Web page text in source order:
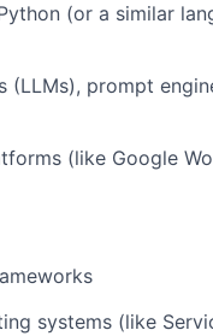
(or a similar
(LLMs), prompt
(like Google
systems (like